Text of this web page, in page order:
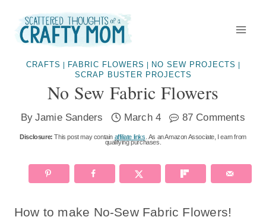
content
CRAFTS FABRIC FLOWERS NO SEW PROJECTS
SCRAP BUSTER PROJECTS
No Sew Fabric Flowers
By Jamie Sanders March 4 87 Comments
Disclosure: This post may contain affiliate links . As an Amazon Associate, I earn from
qualifying purchases.
How to make No-Sew Fabric Flowers!